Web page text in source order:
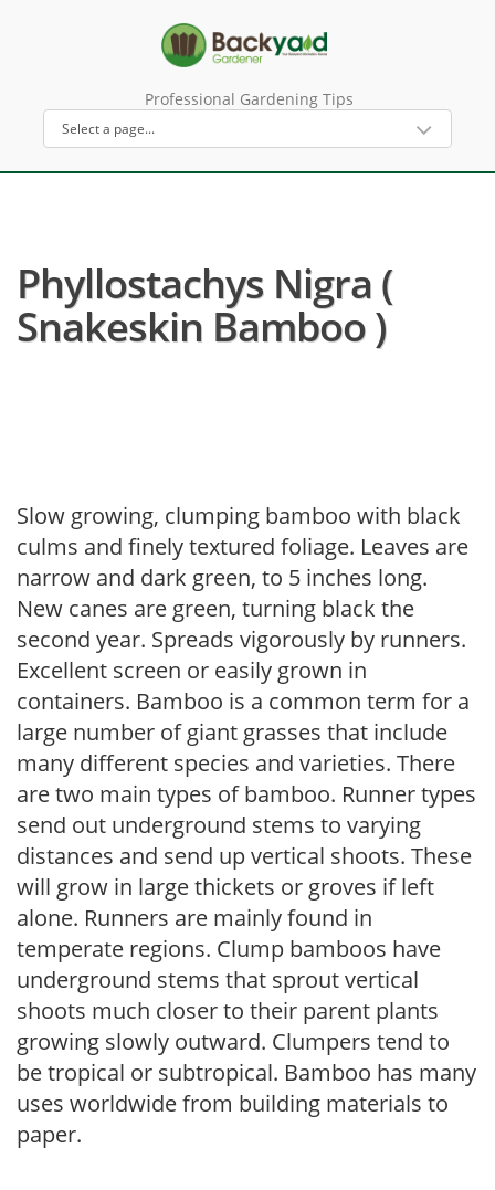
Professional Gardening Tips
Phyllostachys Nigra (
Snakeskin Bamboo )
Slow growing, clumping bamboo with black
culms and finely textured foliage. Leaves are
narrow and dark green, to 5 inches long.
New canes are green, turning black the
second year. Spreads vigorously by runners.
Excellent screen or easily grown in
containers. Bamboo is a common term for a
large number of giant grasses that include
many different species and varieties. There
are two main types of bamboo. Runner types
send out underground stems to varying
distances and send up vertical shoots. These
will grow in large thickets or groves if left
alone. Runners are mainly found in
temperate regions. Clump bamboos have
underground stems that sprout vertical
shoots much closer to their parent plants
growing slowly outward. Clumpers tend to
be tropical or subtropical. Bamboo has many
uses worldwide from building materials to
paper.